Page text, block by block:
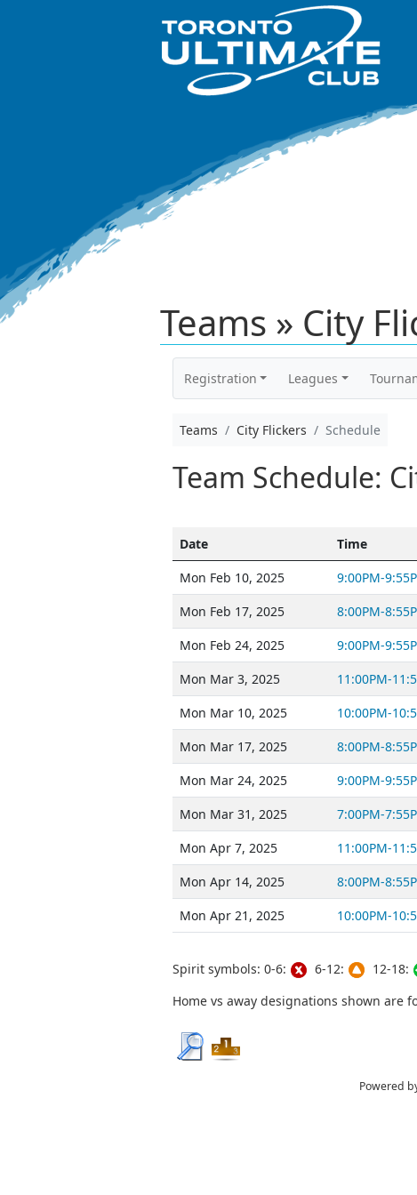
Teams » City
Registration Leagues
Teams City Flickers Schedule
Team Schedule:
Date Time
Mon Feb 10, 2025
9:00PM-
Mon Feb 17, 2025
8:00PM-
Mon Feb 24, 2025
9:00PM-
Mon Mar 3, 2025
11:00PM-
Mon Mar 10, 2025
10:00PM-
Mon Mar 17, 2025
8:00PM-
Mon Mar 24, 2025
9:00PM-
Mon Mar 31, 2025
7:00PM-
Mon Apr 7, 2025
11:00PM-
Mon Apr 14, 2025
8:00PM-
Mon Apr 21, 2025
10:00PM-
Spirit symbols: 0-6: 6-12: 12-18:
Home vs away designations shown are
Powered